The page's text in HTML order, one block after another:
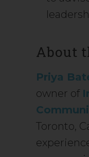
About
Priya
owner of
Toronto,